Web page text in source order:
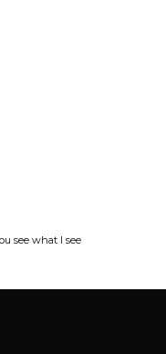
see what I see